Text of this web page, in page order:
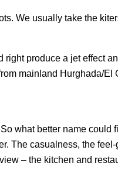
We usually take the
produce a jet effect
mainland Hurghada/El
what better name could
The casualness, the
– the kitchen and